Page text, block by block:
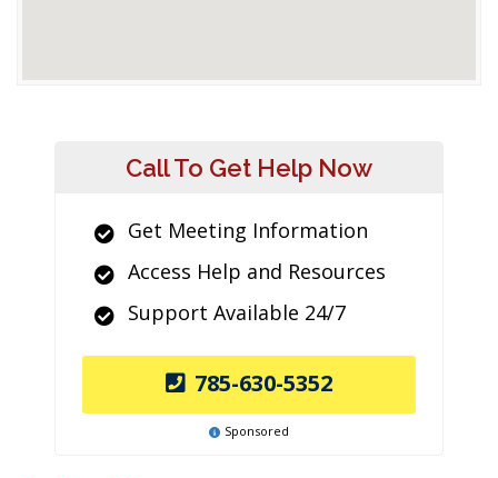
Call To Get Help Now
Get Meeting Information
Access Help and Resources
Support Available 24/7
785-630-5352
Sponsored